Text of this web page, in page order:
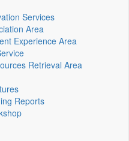
Services
Area
Experience Area
Retrieval Area
Reports